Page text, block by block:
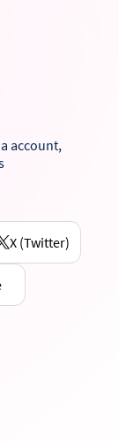
account,
X (Twitter)